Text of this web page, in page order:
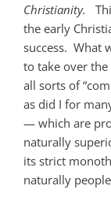
Christianity.
the early
success. What
to take over
all sorts of
as did I for
— which are
naturally
its strict
naturally